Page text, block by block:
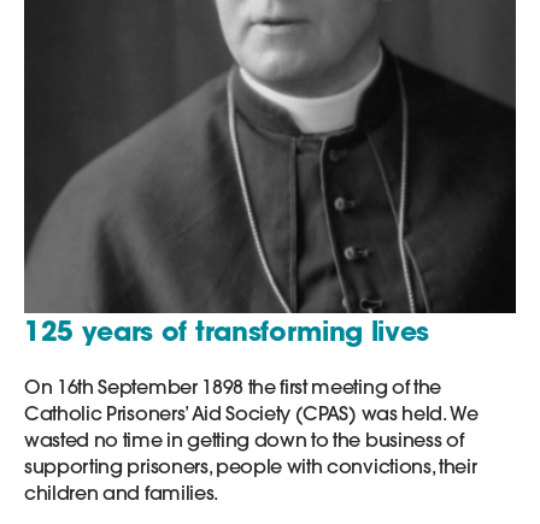
125 years of transforming lives
On 16th September 1898 the first meeting of the
Catholic Prisoners’ Aid Society (CPAS) was held. We
wasted no time in getting down to the business of
supporting prisoners, people with convictions, their
children and families.